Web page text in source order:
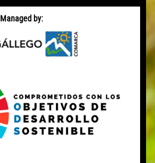
Managed by: